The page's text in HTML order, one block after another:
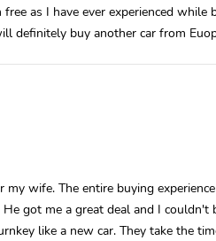
as I have ever experienced while
definitely buy another car from
wife. The entire buying
got me a great deal and I couldn't
like a new car. They take the